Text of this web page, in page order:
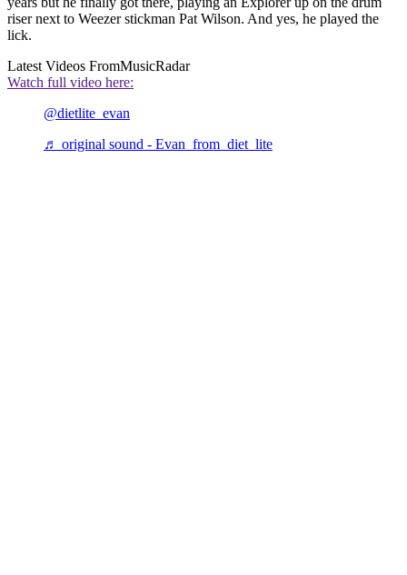
riser next to Weezer stickman Pat Wilson. And yes, he played the
lick.
Latest Videos FromMusicRadar
Watch full video here:
@dietlite_evan
♬ original sound - Evan from diet lite